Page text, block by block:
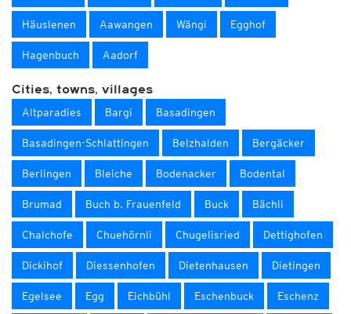
Häuslenen Aawangen Wängi Egghof
Hagenbuch Aadorf
Cities, towns, villages
Altparadies Bargi Basadingen
Basadingen-Schlattingen Belzhalden Bergäcker
Berlingen Bleiche Bodenacker Bodental
Brumad Buch b. Frauenfeld Buck Bächli
Chalchofe Chuehörnli Chugelisried Dettighofen
Dickihof Diessenhofen Dietenhausen Dietingen
Egelsee Egg Eichbühl Eschenbuck Eschenz